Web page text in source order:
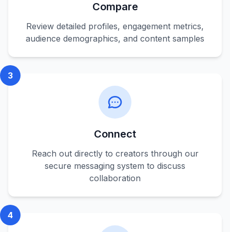
Compare
Review detailed profiles, engagement metrics,
audience demographics, and content samples
3
Connect
Reach out directly to creators through our
secure messaging system to discuss
collaboration
4